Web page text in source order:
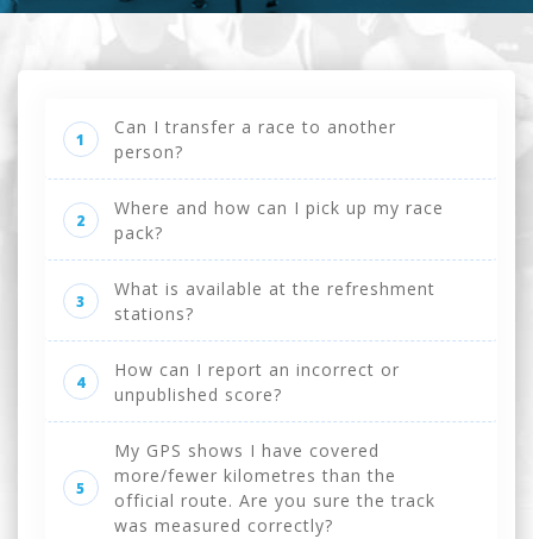
1
Can I transfer a race to another
person?
2
Where and how can I pick up my race
pack?
3
What is available at the refreshment
stations?
4
How can I report an incorrect or
unpublished score?
5
My GPS shows I have covered
more/fewer kilometres than the
official route. Are you sure the track
was measured correctly?